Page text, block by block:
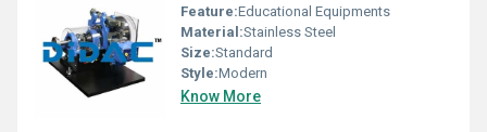
Feature:Educational Equipments
Material:Stainless Steel
Size:Standard
Style:Modern
Know More